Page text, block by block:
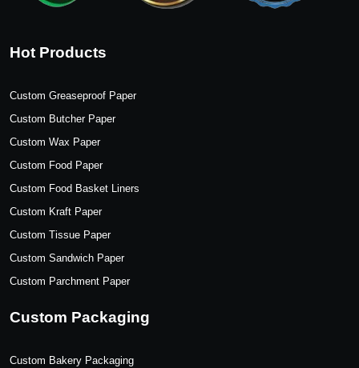
Hot Products
Custom Greaseproof Paper
Custom Butcher Paper
Custom Wax Paper
Custom Food Paper
Custom Food Basket Liners
Custom Kraft Paper
Custom Tissue Paper
Custom Sandwich Paper
Custom Parchment Paper
Custom Packaging
Custom Bakery Packaging